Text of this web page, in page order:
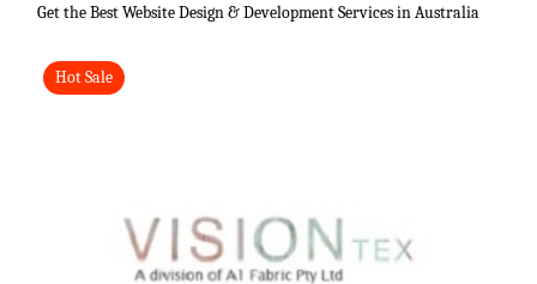
Get the Best Website Design & Development Services in Australia
Hot Sale